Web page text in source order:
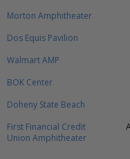
Morton Amphitheater
Dos Equis Pavilion
Walmart AMP
BOK Center
Doheny State Beach
First Financial Credit
Union Amphitheater